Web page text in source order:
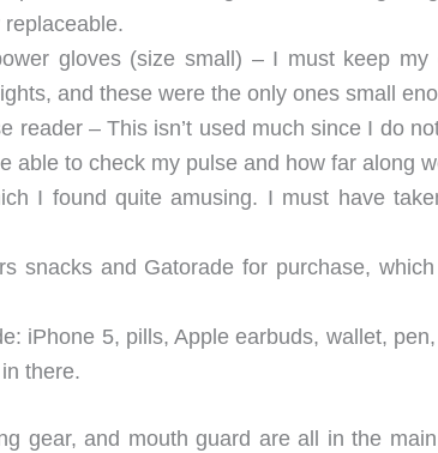
gloves (size small) – I must keep my
and these were the only ones small
reader – This isn’t used much since I do
able to check my pulse and how far along
I found quite amusing. I must have
snacks and Gatorade for purchase,
iPhone 5, pills, Apple earbuds, wallet,
there.
gear, and mouth guard are all in the